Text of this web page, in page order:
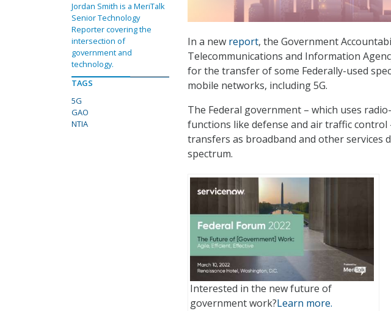
In a new report, the Government
Telecommunications and Information
for the transfer of some Federally-used
mobile networks, including 5G.
The Federal government – which uses
functions like defense and air traffic
transfers as broadband and other services
spectrum.
Interested in the new future of
government work?Learn more.
Jordan Smith is a MeriTalk
Senior Technology
Reporter covering the
intersection of
government and
technology.
TAGS
5G
GAO
NTIA